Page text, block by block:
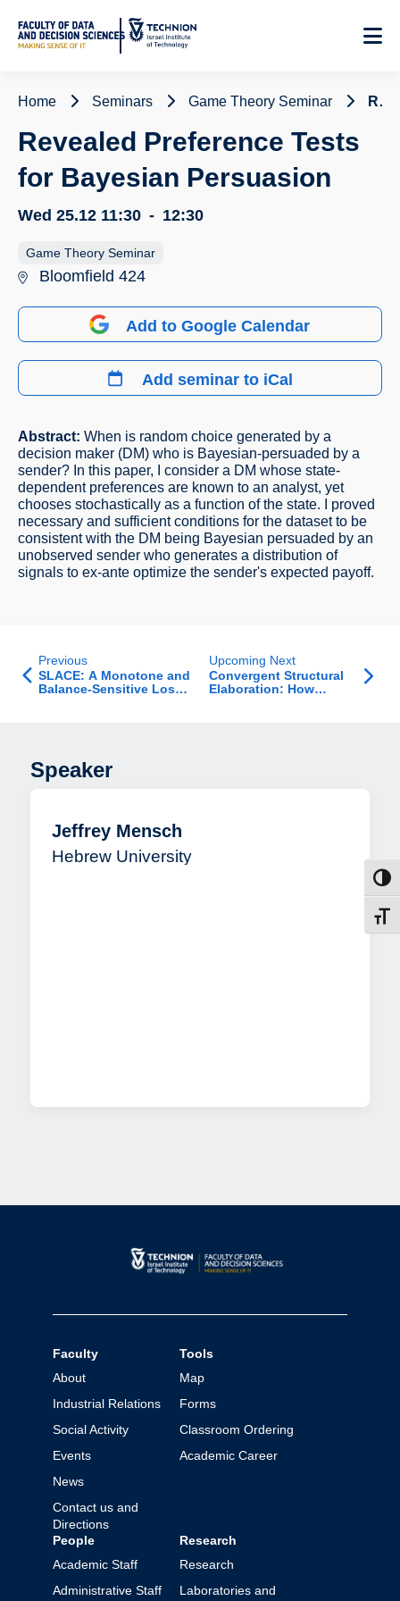
Content
Home Seminars Game Theory Seminar Revealed Preference Tests for Bayesian Persuasion
Revealed Preference Tests
for Bayesian Persuasion
Wed 25.12 11:30 - 12:30
Game Theory Seminar
Bloomfield 424
Add to Google Calendar
Add seminar to iCal
Abstract: When is random choice generated by a
decision maker (DM) who is Bayesian-persuaded by a
sender? In this paper, I consider a DM whose state-
dependent preferences are known to an analyst, yet
chooses stochastically as a function of the state. I proved
necessary and sufficient conditions for the dataset to be
consistent with the DM being Bayesian persuaded by an
unobserved sender who generates a distribution of
signals to ex-ante optimize the sender's expected payoff.
Previous
SLACE: A Monotone and
Balance-Sensitive Loss
Upcoming Next
Convergent Structural
Elaboration: How
Speaker
Jeffrey Mensch
Hebrew University
Faculty
About
Industrial Relations
Social Activity
Events
News
Contact us and
Directions
Tools
Map
Forms
Classroom Ordering
Academic Career
People
Academic Staff
Administrative Staff
Research
Research
Laboratories and